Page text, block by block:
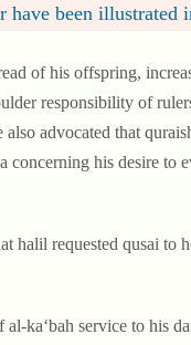
have been illustrated
of his offspring,
responsibility of
advocated that
concerning his desire
halil requested qusai to
ka‘bah service to his